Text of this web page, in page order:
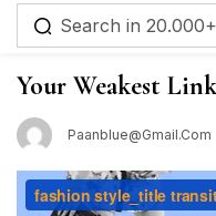
Make Up, Tips
Your Weakest
Paanblue@gmail.com
Remember me